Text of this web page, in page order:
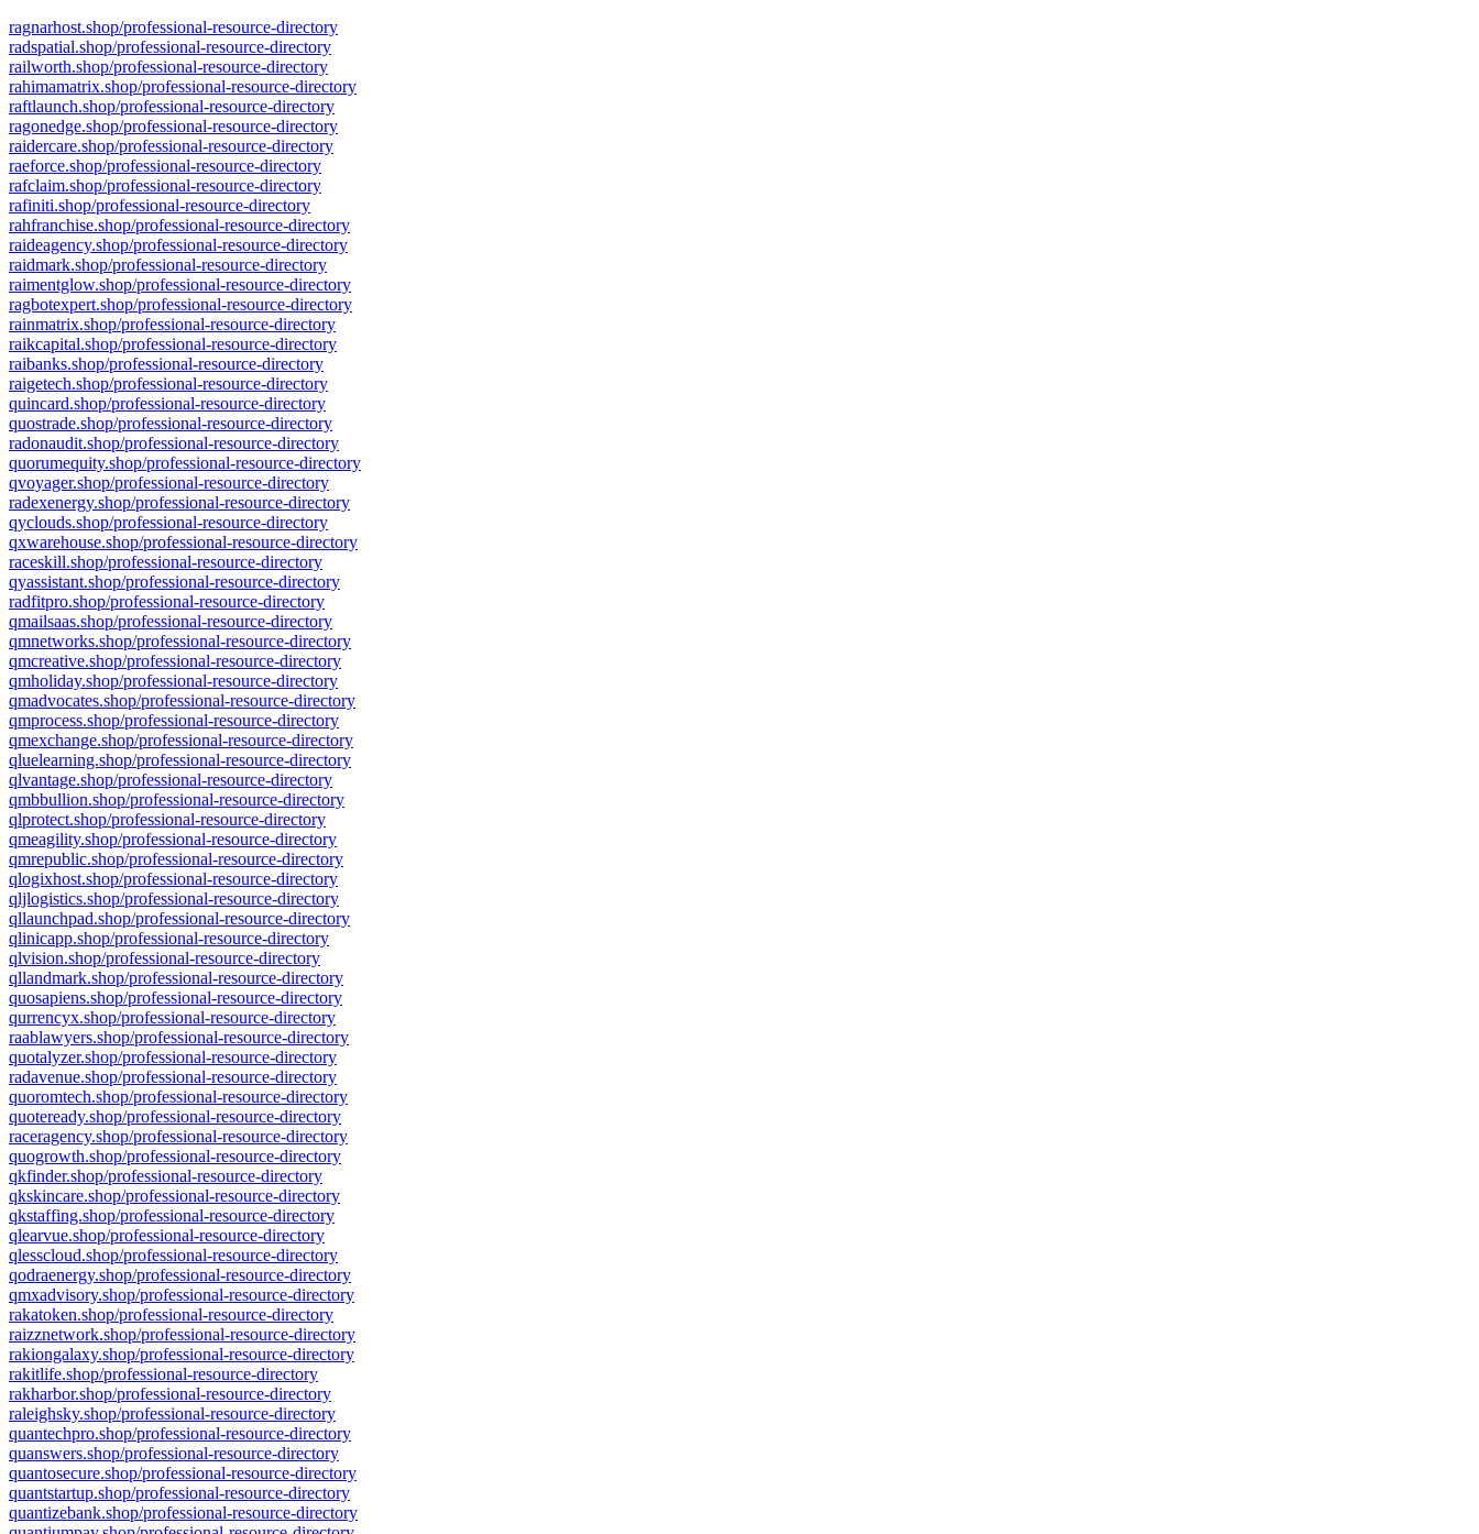
ragnarhost.shop/professional-resource-directory
radspatial.shop/professional-resource-directory
railworth.shop/professional-resource-directory
rahimamatrix.shop/professional-resource-directory
raftlaunch.shop/professional-resource-directory
ragonedge.shop/professional-resource-directory
raidercare.shop/professional-resource-directory
raeforce.shop/professional-resource-directory
rafclaim.shop/professional-resource-directory
rafiniti.shop/professional-resource-directory
rahfranchise.shop/professional-resource-directory
raideagency.shop/professional-resource-directory
raidmark.shop/professional-resource-directory
raimentglow.shop/professional-resource-directory
ragbotexpert.shop/professional-resource-directory
rainmatrix.shop/professional-resource-directory
raikcapital.shop/professional-resource-directory
raibanks.shop/professional-resource-directory
raigetech.shop/professional-resource-directory
quincard.shop/professional-resource-directory
quostrade.shop/professional-resource-directory
radonaudit.shop/professional-resource-directory
quorumequity.shop/professional-resource-directory
qvoyager.shop/professional-resource-directory
radexenergy.shop/professional-resource-directory
qyclouds.shop/professional-resource-directory
qxwarehouse.shop/professional-resource-directory
raceskill.shop/professional-resource-directory
qyassistant.shop/professional-resource-directory
radfitpro.shop/professional-resource-directory
qmailsaas.shop/professional-resource-directory
qmnetworks.shop/professional-resource-directory
qmcreative.shop/professional-resource-directory
qmholiday.shop/professional-resource-directory
qmadvocates.shop/professional-resource-directory
qmprocess.shop/professional-resource-directory
qmexchange.shop/professional-resource-directory
qluelearning.shop/professional-resource-directory
qlvantage.shop/professional-resource-directory
qmbbullion.shop/professional-resource-directory
qlprotect.shop/professional-resource-directory
qmeagility.shop/professional-resource-directory
qmrepublic.shop/professional-resource-directory
qlogixhost.shop/professional-resource-directory
qljlogistics.shop/professional-resource-directory
qllaunchpad.shop/professional-resource-directory
qlinicapp.shop/professional-resource-directory
qlvision.shop/professional-resource-directory
qllandmark.shop/professional-resource-directory
quosapiens.shop/professional-resource-directory
qurrencyx.shop/professional-resource-directory
raablawyers.shop/professional-resource-directory
quotalyzer.shop/professional-resource-directory
radavenue.shop/professional-resource-directory
quoromtech.shop/professional-resource-directory
quoteready.shop/professional-resource-directory
raceragency.shop/professional-resource-directory
quogrowth.shop/professional-resource-directory
qkfinder.shop/professional-resource-directory
qkskincare.shop/professional-resource-directory
qkstaffing.shop/professional-resource-directory
qlearvue.shop/professional-resource-directory
qlesscloud.shop/professional-resource-directory
qodraenergy.shop/professional-resource-directory
qmxadvisory.shop/professional-resource-directory
rakatoken.shop/professional-resource-directory
raizznetwork.shop/professional-resource-directory
rakiongalaxy.shop/professional-resource-directory
rakitlife.shop/professional-resource-directory
rakharbor.shop/professional-resource-directory
raleighsky.shop/professional-resource-directory
quantechpro.shop/professional-resource-directory
quanswers.shop/professional-resource-directory
quantosecure.shop/professional-resource-directory
quantstartup.shop/professional-resource-directory
quantizebank.shop/professional-resource-directory